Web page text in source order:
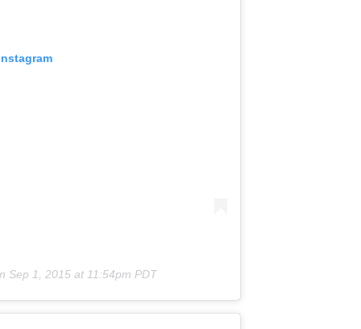
Sep 1, 2015 at 11:54pm PDT